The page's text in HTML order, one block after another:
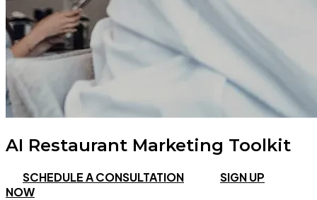
AI Restaurant Marketing Toolkit
SCHEDULE A CONSULTATION
SIGN UP
NOW